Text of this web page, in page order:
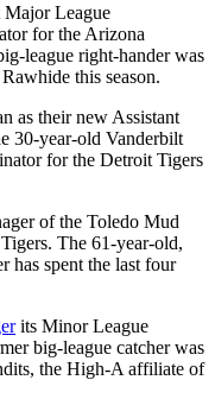
Major League
for the Arizona
league right-hander was
this season.
as their new Assistant
30-year-old Vanderbilt
for the Detroit Tigers
of the Toledo Mud
The 61-year-old,
has spent the last four
its Minor League
big-league catcher was
the High-A affiliate of